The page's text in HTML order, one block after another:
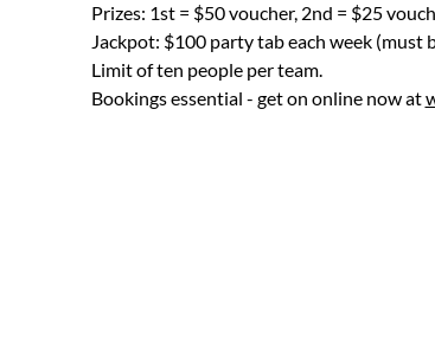
Prizes: 1st = $50 voucher, 2nd = $25
Jackpot: $100 party tab each week (must
Limit of ten people per team.
Bookings essential - get on online now at